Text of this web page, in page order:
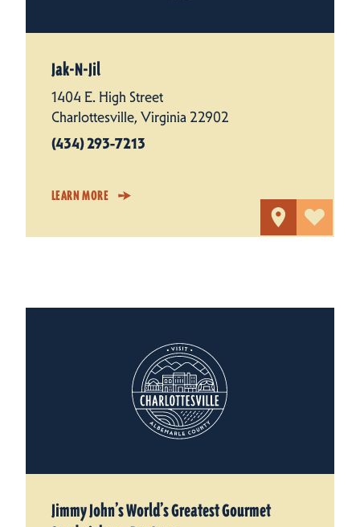
Jak-N-Jil
1404 E. High Street
Charlottesville, Virginia 22902
(434) 293-7213
LEARN MORE
Jimmy John’s World’s Greatest Gourmet